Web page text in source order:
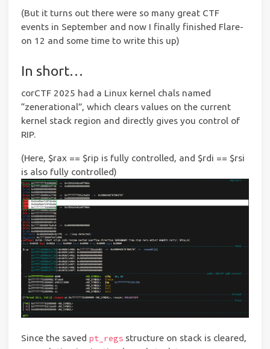
(But it turns out there were so many great CTF
events in September and now I finally finished Flare-
on 12 and some time to write this up)
In short…
corCTF 2025 had a Linux kernel chals named
“zenerational”, which clears values on the current
kernel stack region and directly gives you control of
RIP.
(Here, $rax == $rip is fully controlled, and $rdi == $rsi
is also fully controlled)
Since the saved pt_regs structure on stack is cleared,